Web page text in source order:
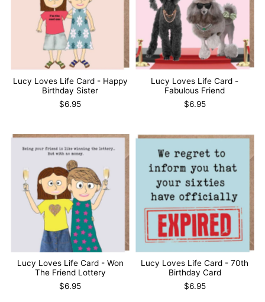
Lucy Loves Life Card - Happy
Birthday Sister
$6.95
Lucy Loves Life Card -
Fabulous Friend
$6.95
Lucy Loves Life Card - Won
The Friend Lottery
$6.95
Lucy Loves Life Card - 70th
Birthday Card
$6.95